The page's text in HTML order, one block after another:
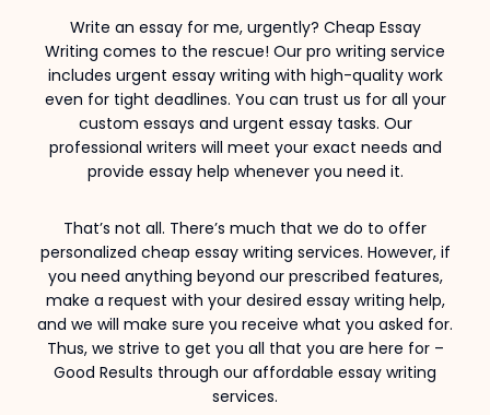
Write an essay for me, urgently? Cheap Essay
Writing comes to the rescue! Our pro writing service
includes urgent essay writing with high-quality work
even for tight deadlines. You can trust us for all your
custom essays and urgent essay tasks. Our
professional writers will meet your exact needs and
provide essay help whenever you need it.
That’s not all. There’s much that we do to offer
personalized cheap essay writing services. However, if
you need anything beyond our prescribed features,
make a request with your desired essay writing help,
and we will make sure you receive what you asked for.
Thus, we strive to get you all that you are here for –
Good Results through our affordable essay writing
services.